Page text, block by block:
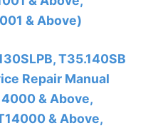
& Above)
T35.140SB
Repair Manual
& Above,
& Above,